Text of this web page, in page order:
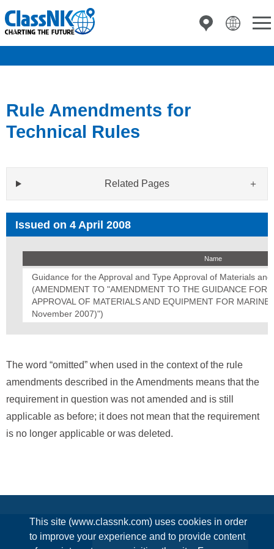
This site (www.classnk.com) uses cookies in order
to improve your experience and to provide content
Rule Amendments for
Technical Rules
Related Pages
Issued on 4 April 2008
Name
Guidance for the Approval and Type Approval of Materials
(AMENDMENT TO "AMENDMENT TO THE GUIDANCE FOR
APPROVAL OF MATERIALS AND EQUIPMENT FOR
November 2007)")
The word “omitted” when used in the context of the rule
amendments described in the Amendments means that the
requirement in question was not amended and is still
applicable as before; it does not mean that the requirement
is no longer applicable or was deleted.